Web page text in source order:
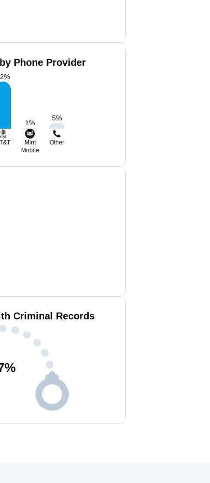
Phone Provider
%
1%
5%
Mint
Mobile
Other
Criminal Records
%